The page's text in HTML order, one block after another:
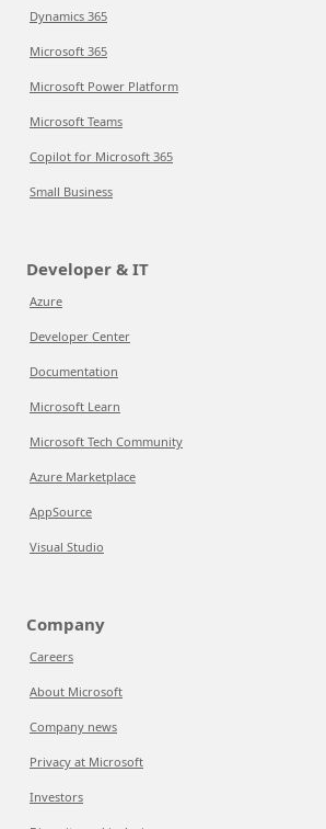
Dynamics 365
Microsoft 365
Microsoft Power Platform
Microsoft Teams
Copilot for Microsoft 365
Small Business
Developer & IT
Azure
Developer Center
Documentation
Microsoft Learn
Microsoft Tech Community
Azure Marketplace
AppSource
Visual Studio
Company
Careers
About Microsoft
Company news
Privacy at Microsoft
Investors